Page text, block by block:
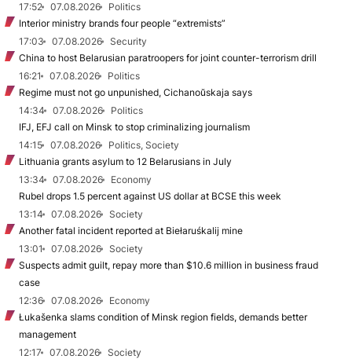
17:52
07.08.2026
Politics
Interior ministry brands four people “extremists”
17:03
07.08.2026
Security
China to host Belarusian paratroopers for joint counter-terrorism drill
16:21
07.08.2026
Politics
Regime must not go unpunished, Cichanoŭskaja says
14:34
07.08.2026
Politics
IFJ, EFJ call on Minsk to stop criminalizing journalism
14:15
07.08.2026
Politics, Society
Lithuania grants asylum to 12 Belarusians in July
13:34
07.08.2026
Economy
Rubel drops 1.5 percent against US dollar at BCSE this week
13:14
07.08.2026
Society
Another fatal incident reported at Biełaruśkalij mine
13:01
07.08.2026
Society
Suspects admit guilt, repay more than $10.6 million in business fraud
case
12:36
07.08.2026
Economy
Łukašenka slams condition of Minsk region fields, demands better
management
12:17
07.08.2026
Society